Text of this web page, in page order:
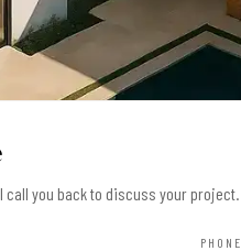
you back to discuss your project.
PHONE